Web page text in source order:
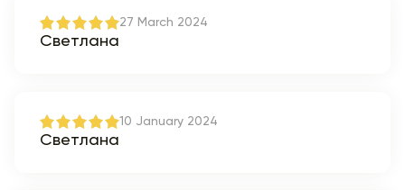
27 March 2024
Светлана
10 January 2024
Светлана